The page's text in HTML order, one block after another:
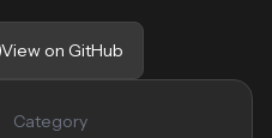
View on GitHub
Category